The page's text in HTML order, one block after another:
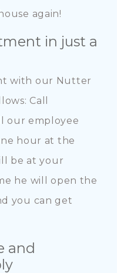
again!
in just a
with our Nutter
Call
our employee
hour at the
be at your
he will open the
you can get
and